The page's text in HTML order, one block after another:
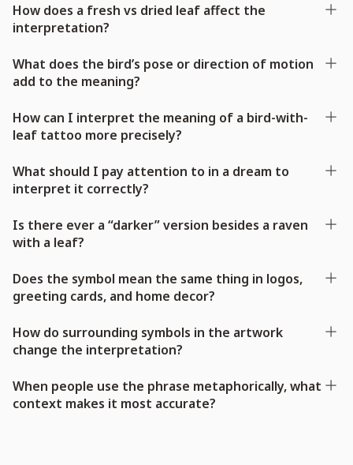
How does a fresh vs dried leaf affect the
interpretation?
What does the bird’s pose or direction of motion
add to the meaning?
How can I interpret the meaning of a bird-with-
leaf tattoo more precisely?
What should I pay attention to in a dream to
interpret it correctly?
Is there ever a “darker” version besides a raven
with a leaf?
Does the symbol mean the same thing in logos,
greeting cards, and home decor?
How do surrounding symbols in the artwork
change the interpretation?
When people use the phrase metaphorically, what
context makes it most accurate?